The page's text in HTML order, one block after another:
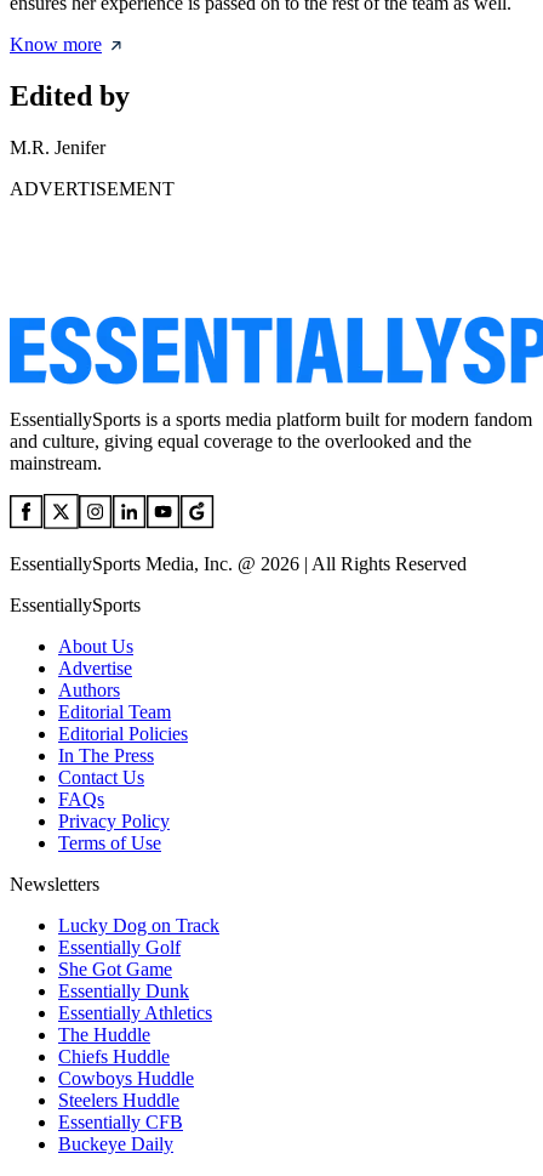
Know more
Edited by
M.R. Jenifer
ADVERTISEMENT
EssentiallySports is a sports media platform built for modern fandom
and culture, giving equal coverage to the overlooked and the
mainstream.
EssentiallySports Media, Inc. @ 2026 | All Rights Reserved
EssentiallySports
About Us
Advertise
Authors
Editorial Team
Editorial Policies
In The Press
Contact Us
FAQs
Privacy Policy
Terms of Use
Newsletters
Lucky Dog on Track
Essentially Golf
She Got Game
Essentially Dunk
Essentially Athletics
The Huddle
Chiefs Huddle
Cowboys Huddle
Steelers Huddle
Essentially CFB
Buckeye Daily